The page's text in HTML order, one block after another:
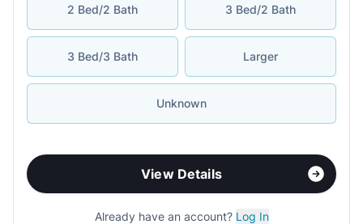
2 Bed/2 Bath 3 Bed/2 Bath
3 Bed/3 Bath Larger
Unknown
View Details
Already have an account? Log In